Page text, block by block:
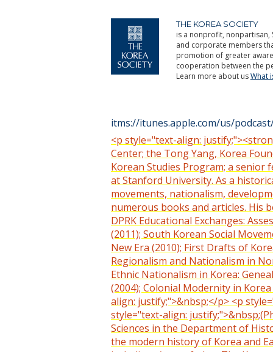
THE KOREA SOCIETY
is a nonprofit, nonpartisan,
and corporate members
promotion of greater
cooperation between the
Learn more about usWhat
itms://itunes.apple.com/us/
<p style="text-align:
Center; the Tong Yang, Korea
Korean Studies Program; a
at Stanford University. As a
movements, nationalism,
numerous books and articles. His
DPRK Educational Exchanges:
(2011); South Korean Social
New Era (2010); First Drafts of
Regionalism and Nationalism in
Ethnic Nationalism in Korea:
(2004); Colonial Modernity in
align: justify;">&nbsp;</p> <p
style="text-align:
Sciences in the Department of
the modern history of Korea and